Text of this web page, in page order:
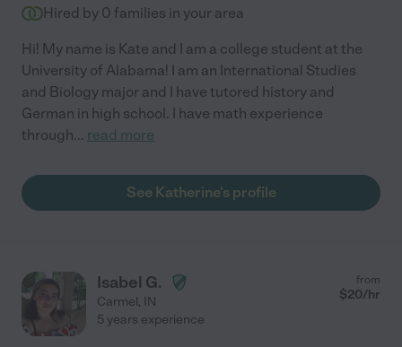
Hired by 0 families in your area
Hi! My name is Kate and I am a college student at the
University of Alabama! I am an International Studies
and Biology major and I have tutored history and
German in high school. I have math experience
through... read more
See Katherine's profile
Isabel G.
Carmel, IN
from
$20/hr
5 years experience